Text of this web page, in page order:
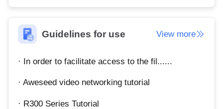
Argentina
Español
Venezuela
Español
English English
Guidelines for use View more
· In order to facilitate access to the fil......
· Aweseed video networking tutorial
· R300 Series Tutorial